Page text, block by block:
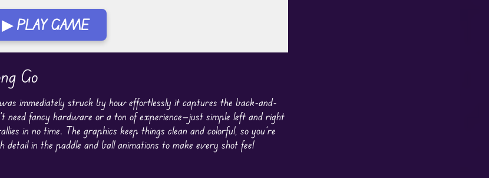
▶ PLAY GAME
Go
immediately struck by how effortlessly it captures the back-and-
need fancy hardware or a ton of experience—just simple left and right
in no time. The graphics keep things clean and colorful, so you’re
in the paddle and ball animations to make every shot feel